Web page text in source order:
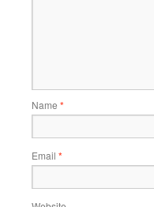
Name *
Email *